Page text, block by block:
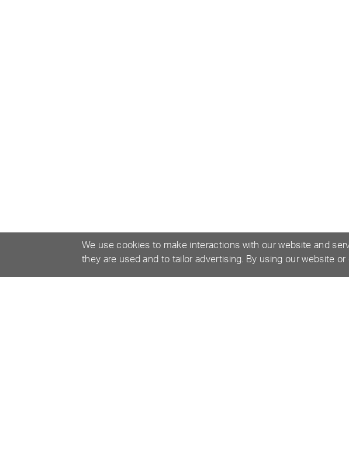
We use cookies to make interactions with our website and
they are used and to tailor advertising. By using our website